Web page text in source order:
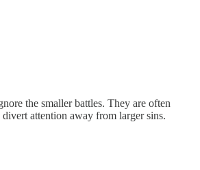
the smaller battles. They are often
divert attention away from larger sins.